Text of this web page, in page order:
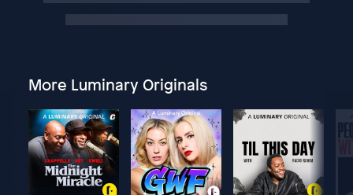
More Luminary Originals